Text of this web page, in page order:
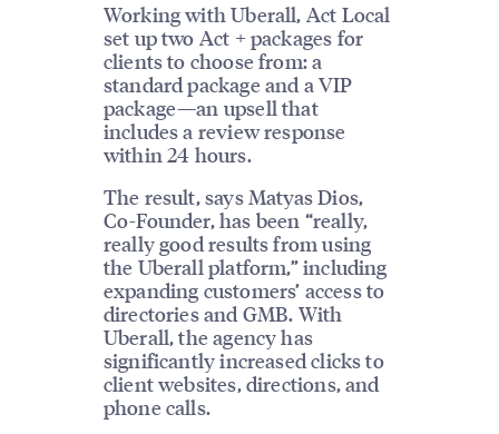
Working with Uberall, Act Local
set up two Act + packages for
clients to choose from: a
standard package and a VIP
package—an upsell that
includes a review response
within 24 hours.
The result, says Matyas Dios,
Co-Founder, has been “really,
really good results from using
the Uberall platform,” including
expanding customers’ access to
directories and GMB. With
Uberall, the agency has
significantly increased clicks to
client websites, directions, and
phone calls.